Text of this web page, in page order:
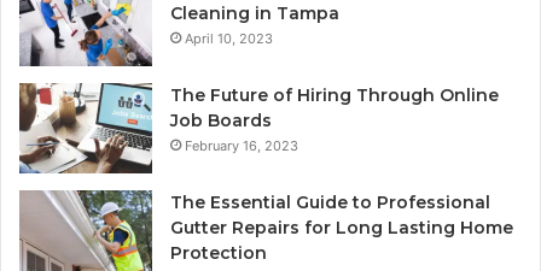
Cleaning in Tampa
April 10, 2023
The Future of Hiring Through Online
Job Boards
February 16, 2023
The Essential Guide to Professional
Gutter Repairs for Long Lasting Home
Protection